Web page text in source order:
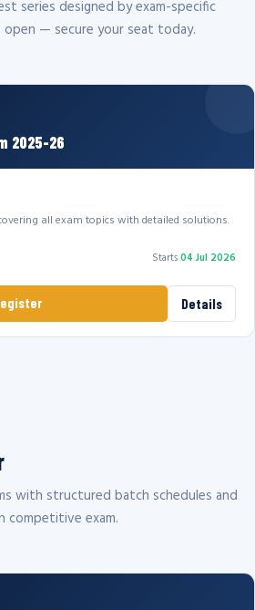
series designed by exam-specific
— secure your seat today.
2025-26
all exam topics with detailed solutions.
Starts04 Jul 2026
Details
with structured batch schedules and
competitive exam.